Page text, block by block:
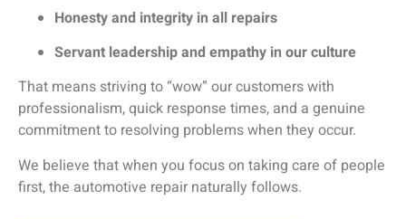
Honestyand integrity in all repairs
Servant leadershipand empathy in ourculture
That means striving to “wow” ourcustomerswith
professionalism,quick response times, and a genuine
commitmentto resolving problemswhen they occur.
We believe thatwhen you focuson taking care of people
first,the automotive repair naturally follows.